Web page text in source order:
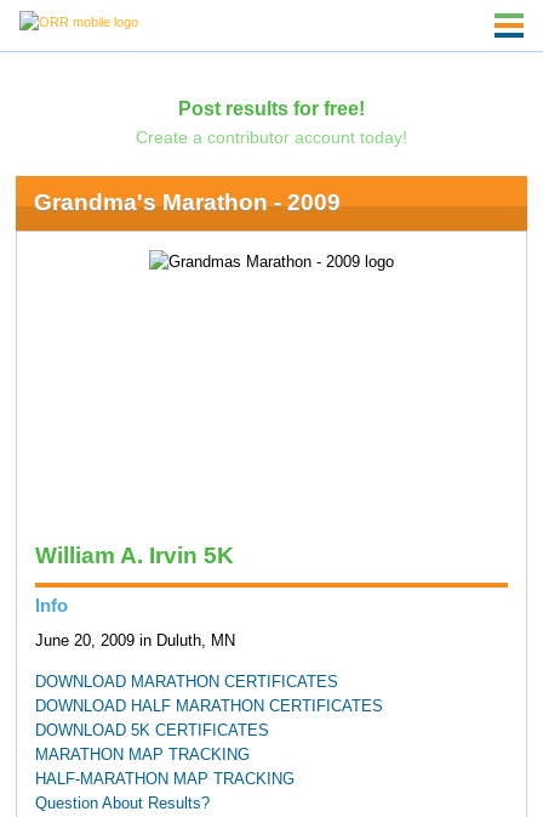
Post results for free!
Create a contributor account today!
Grandma's Marathon - 2009
William A. Irvin 5K
Info
June 20, 2009 in Duluth, MN
DOWNLOAD MARATHON CERTIFICATES
DOWNLOAD HALF MARATHON CERTIFICATES
DOWNLOAD 5K CERTIFICATES
MARATHON MAP TRACKING
HALF-MARATHON MAP TRACKING
Question About Results?